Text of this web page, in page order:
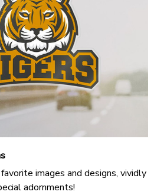
images and designs, vividly
adornments!